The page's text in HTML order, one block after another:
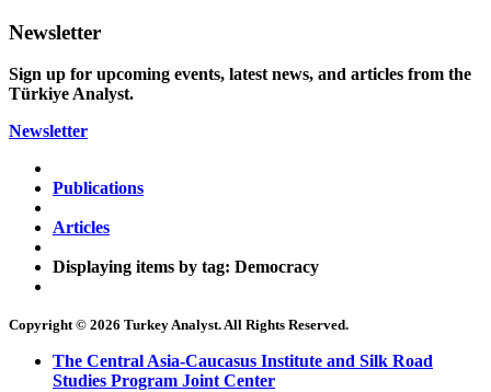
Newsletter
Sign up for upcoming events, latest news, and articles from the
Türkiye Analyst.
Newsletter
Publications
Articles
Displaying items by tag: Democracy
Copyright © 2026 Turkey Analyst. All Rights Reserved.
The Central Asia-Caucasus Institute and Silk Road
Studies Program Joint Center